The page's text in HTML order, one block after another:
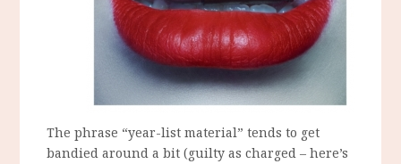
The phrase “year-list material” tends to get
bandied around a bit (guilty as charged – here’s